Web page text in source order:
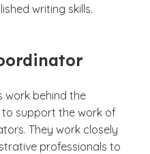
writing skills.
work behind the
to support the work of
They work closely
professionals to